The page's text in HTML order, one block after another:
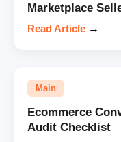
Marketplace
Read Article →
Main
Ecommerce
Audit Checklist